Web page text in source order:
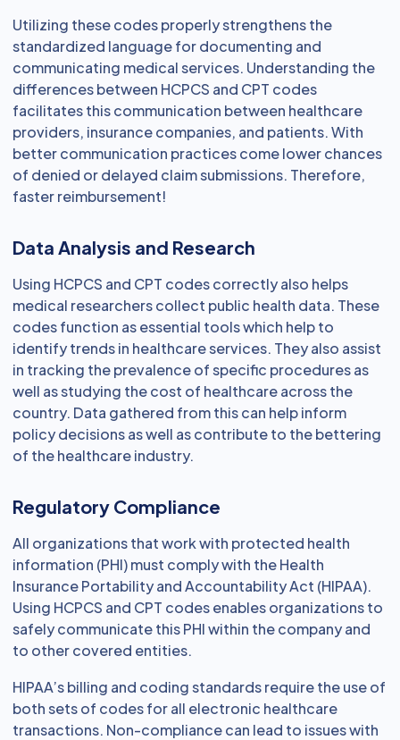
Utilizing these codes properly strengthens the
standardized language for documenting and
communicating medical services. Understanding the
differences between HCPCS and CPT codes
facilitates this communication between healthcare
providers, insurance companies, and patients. With
better communication practices come lower chances
of denied or delayed claim submissions. Therefore,
faster reimbursement!
Data Analysis and Research
Using HCPCS and CPT codes correctly also helps
medical researchers collect public health data. These
codes function as essential tools which help to
identify trends in healthcare services. They also assist
in tracking the prevalence of specific procedures as
well as studying the cost of healthcare across the
country. Data gathered from this can help inform
policy decisions as well as contribute to the bettering
of the healthcare industry.
Regulatory Compliance
All organizations that work with protected health
information (PHI) must comply with the Health
Insurance Portability and Accountability Act (HIPAA).
Using HCPCS and CPT codes enables organizations to
safely communicate this PHI within the company and
to other covered entities.
HIPAA’s billing and coding standards require the use of
both sets of codes for all electronic healthcare
transactions. Non-compliance can lead to issues with